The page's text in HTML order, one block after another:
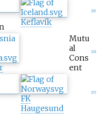
Keflavík
25]
Mutu
al
Cons
ent
26]
FK
Haugesund
27